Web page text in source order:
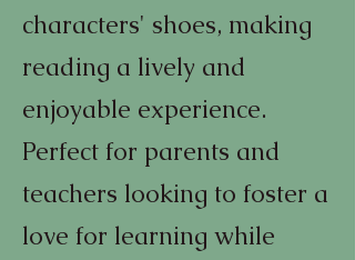
characters' shoes, making
reading a lively and
enjoyable experience.
Perfect for parents and
teachers looking to foster a
love for learning while